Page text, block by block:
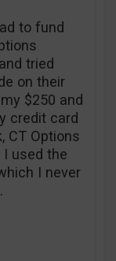
to fund
tried
on their
$250 and
credit card
CT Options
used the
I never